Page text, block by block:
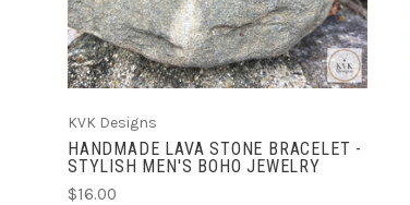
KVK Designs
HANDMADE LAVA STONE BRACELET -
STYLISH MEN'S BOHO JEWELRY
$16.00